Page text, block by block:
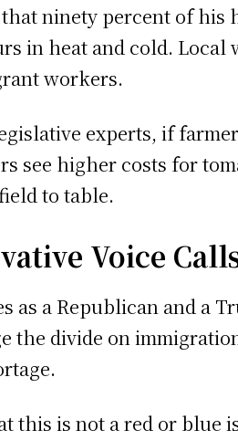
ninety percent of his
in heat and cold.
workers.
experts, if
see higher costs for
to table.
Voice
as a Republican and a
the divide on
this is not a red or